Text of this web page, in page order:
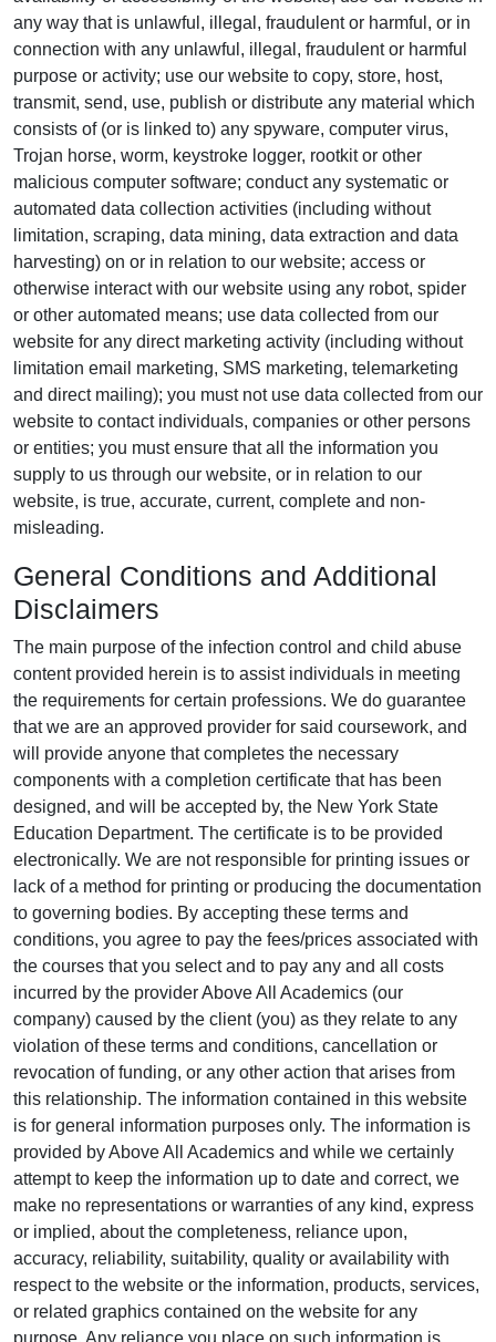
any way that is unlawful, illegal, fraudulent or harmful, or in
connection with any unlawful, illegal, fraudulent or harmful
purpose or activity; use our website to copy, store, host,
transmit, send, use, publish or distribute any material which
consists of (or is linked to) any spyware, computer virus,
Trojan horse, worm, keystroke logger, rootkit or other
malicious computer software; conduct any systematic or
automated data collection activities (including without
limitation, scraping, data mining, data extraction and data
harvesting) on or in relation to our website; access or
otherwise interact with our website using any robot, spider
or other automated means; use data collected from our
website for any direct marketing activity (including without
limitation email marketing, SMS marketing, telemarketing
and direct mailing); you must not use data collected from our
website to contact individuals, companies or other persons
or entities; you must ensure that all the information you
supply to us through our website, or in relation to our
website, is true, accurate, current, complete and non-
misleading.
General Conditions and Additional
Disclaimers
The main purpose of the infection control and child abuse
content provided herein is to assist individuals in meeting
the requirements for certain professions. We do guarantee
that we are an approved provider for said coursework, and
will provide anyone that completes the necessary
components with a completion certificate that has been
designed, and will be accepted by, the New York State
Education Department. The certificate is to be provided
electronically. We are not responsible for printing issues or
lack of a method for printing or producing the documentation
to governing bodies. By accepting these terms and
conditions, you agree to pay the fees/prices associated with
the courses that you select and to pay any and all costs
incurred by the provider Above All Academics (our
company) caused by the client (you) as they relate to any
violation of these terms and conditions, cancellation or
revocation of funding, or any other action that arises from
this relationship. The information contained in this website
is for general information purposes only. The information is
provided by Above All Academics and while we certainly
attempt to keep the information up to date and correct, we
make no representations or warranties of any kind, express
or implied, about the completeness, reliance upon,
accuracy, reliability, suitability, quality or availability with
respect to the website or the information, products, services,
or related graphics contained on the website for any
purpose. Any reliance you place on such information is